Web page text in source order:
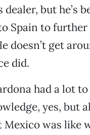
but he’s
Spain to further
doesn’t get
did.
had a lot
yes, but
Mexico was like